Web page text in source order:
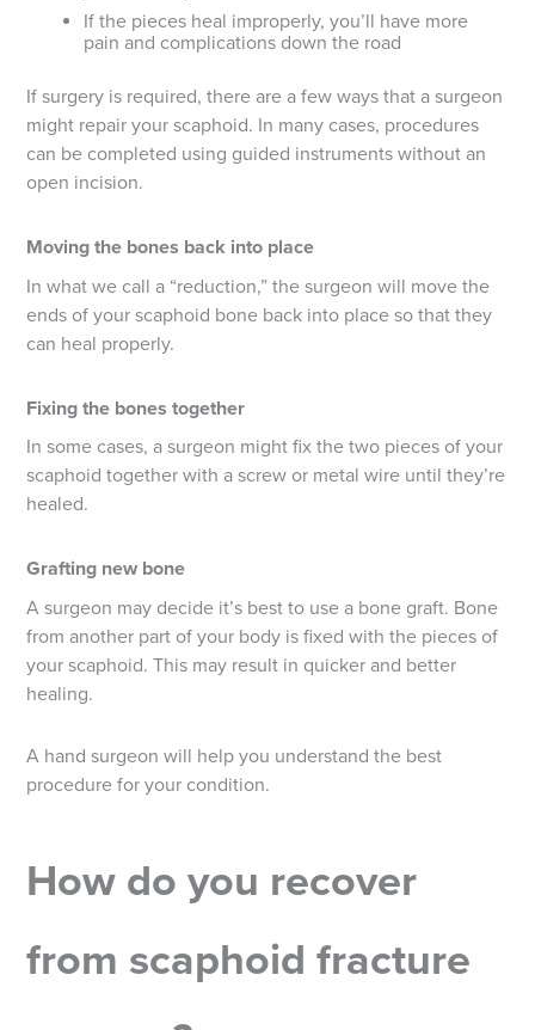
If the pieces heal improperly, you’ll have more
pain and complications down the road
If surgery is required, there are a few ways that a surgeon
might repair your scaphoid. In many cases, procedures
can be completed using guided instruments without an
open incision.
Moving the bones back into place
In what we call a “reduction,” the surgeon will move the
ends of your scaphoid bone back into place so that they
can heal properly.
Fixing the bones together
In some cases, a surgeon might fix the two pieces of your
scaphoid together with a screw or metal wire until they’re
healed.
Grafting new bone
A surgeon may decide it’s best to use a bone graft. Bone
from another part of your body is fixed with the pieces of
your scaphoid. This may result in quicker and better
healing.
A hand surgeon will help you understand the best
procedure for your condition.
How do you recover
from scaphoid fracture